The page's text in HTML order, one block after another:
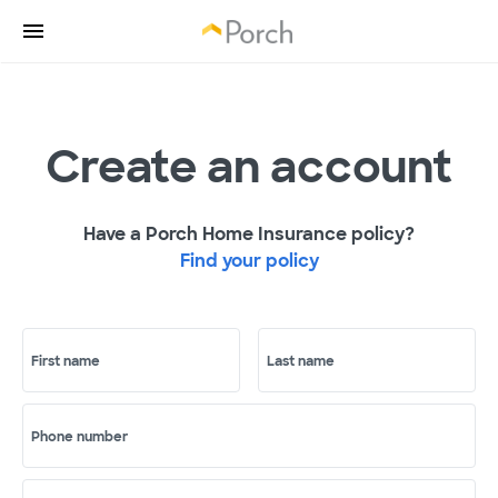
Create an account
Have a Porch Home Insurance policy?
Find your policy
First name Last name
Phone number